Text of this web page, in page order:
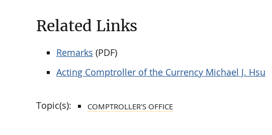
Related Links
Remarks (PDF)
Acting Comptroller of the Currency Michael J. Hsu
Topic(s): COMPTROLLER'S OFFICE